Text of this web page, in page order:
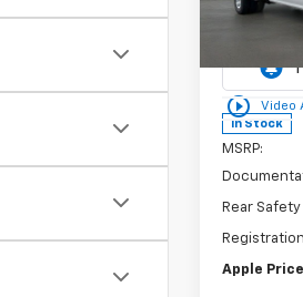
play_circle_outline Video
LT
Stock:25-
In Stock
MSRP:
Rear Safety
Apple